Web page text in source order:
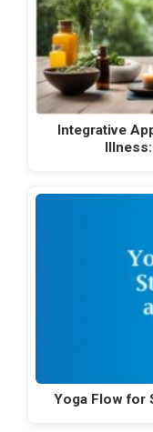
Integrative
Yoga Flow for